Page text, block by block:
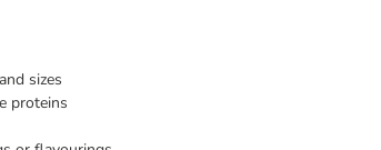
sizes
proteins